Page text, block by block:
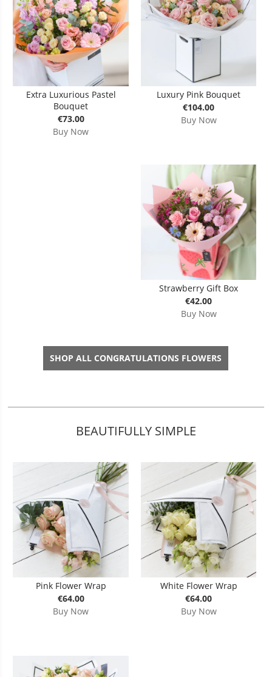
Extra Luxurious Pastel
Bouquet
€73.00
Buy Now
Luxury Pink Bouquet
€104.00
Buy Now
Strawberry Gift Box
€42.00
Buy Now
SHOP ALL CONGRATULATIONS FLOWERS
BEAUTIFULLY SIMPLE
Pink Flower Wrap
€64.00
Buy Now
White Flower Wrap
€64.00
Buy Now